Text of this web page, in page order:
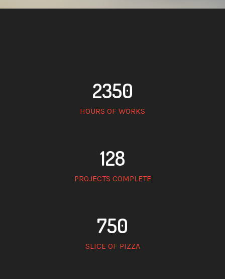
2350
HOURS OF WORKS
128
PROJECTS COMPLETE
750
SLICE OF PIZZA